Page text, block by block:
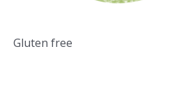
Gluten free